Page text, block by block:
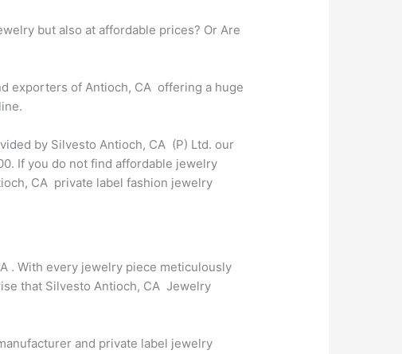
but also at affordable prices? Or Are
exporters of Antioch, CA offering a huge
by Silvesto Antioch, CA (P) Ltd. our
If you do not find affordable jewelry
CA private label fashion jewelry
. With every jewelry piece meticulously
that Silvesto Antioch, CA Jewelry
and private label jewelry